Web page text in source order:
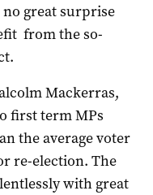
great surprise
from the so-
Mackerras,
first term MPs
the average voter
re-election. The
with great